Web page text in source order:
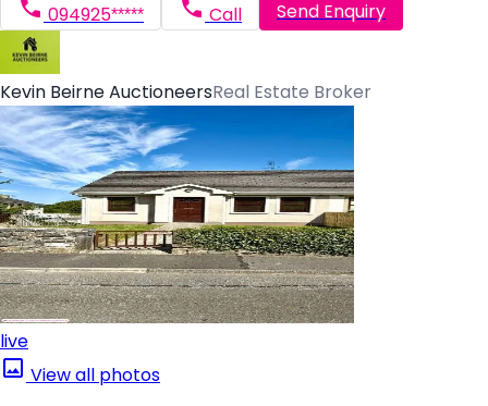
094925***** Call Send Enquiry
Kevin Beirne AuctioneersReal Estate Broker
live
View all photos